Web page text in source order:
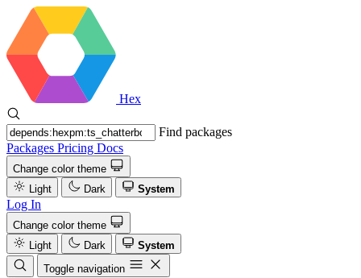
Hex
Find packages
Packages Pricing Docs
Change color theme
Light
Dark System
Log In
Change color theme
Light
Dark
System
Toggle navigation